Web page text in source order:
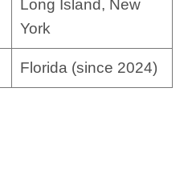
Long Island, New
York
Florida (since 2024)